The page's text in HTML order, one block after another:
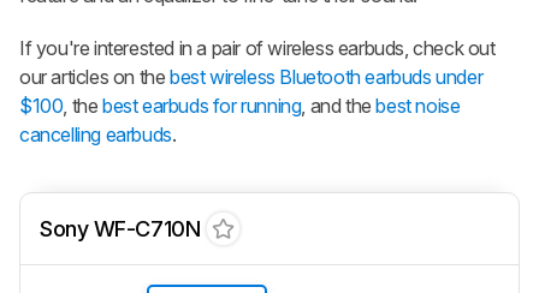
If you're interested in a pair of wireless earbuds, check out
our articles on the best wireless Bluetooth earbuds under
$100, thebest earbuds for running, and thebest noise
cancelling earbuds.
Sony WF-C710N